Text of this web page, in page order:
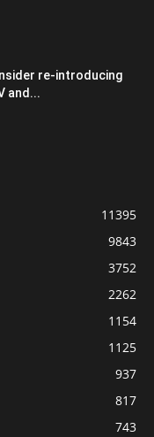
re-introducing
and...
11395
9843
3752
2262
1154
1125
937
817
743